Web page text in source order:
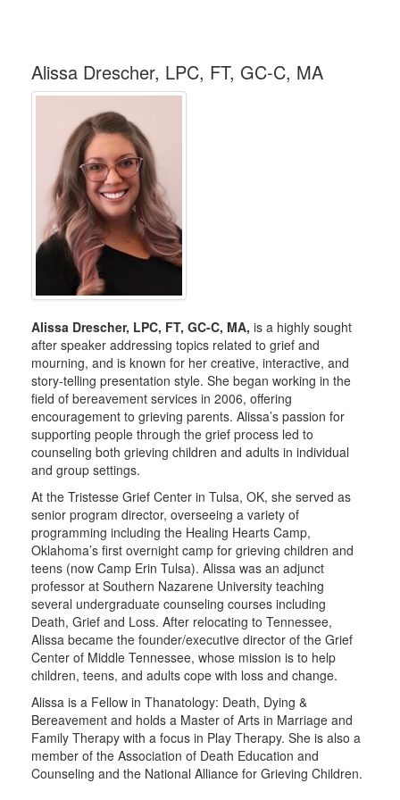
Alissa Drescher, LPC, FT, GC-C, MA
Alissa Drescher, LPC, FT, GC-C, MA, is a highly sought
after speaker addressing topics related to grief and
mourning, and is known for her creative, interactive, and
story-telling presentation style. She began working in the
field of bereavement services in 2006, offering
encouragement to grieving parents. Alissa’s passion for
supporting people through the grief process led to
counseling both grieving children and adults in individual
and group settings.
At the Tristesse Grief Center in Tulsa, OK, she served as
senior program director, overseeing a variety of
programming including the Healing Hearts Camp,
Oklahoma’s first overnight camp for grieving children and
teens (now Camp Erin Tulsa). Alissa was an adjunct
professor at Southern Nazarene University teaching
several undergraduate counseling courses including
Death, Grief and Loss. After relocating to Tennessee,
Alissa became the founder/executive director of the Grief
Center of Middle Tennessee, whose mission is to help
children, teens, and adults cope with loss and change.
Alissa is a Fellow in Thanatology: Death, Dying &
Bereavement and holds a Master of Arts in Marriage and
Family Therapy with a focus in Play Therapy. She is also a
member of the Association of Death Education and
Counseling and the National Alliance for Grieving Children.